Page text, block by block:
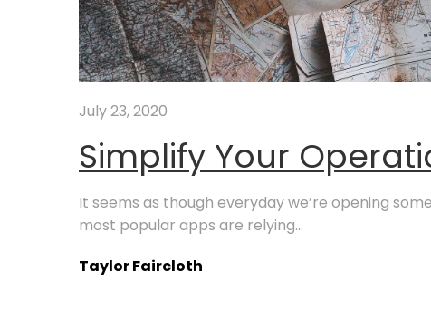
July 23, 2020
Simplify Your
It seems as though everyday we’re opening
most popular apps are relying...
Taylor Faircloth